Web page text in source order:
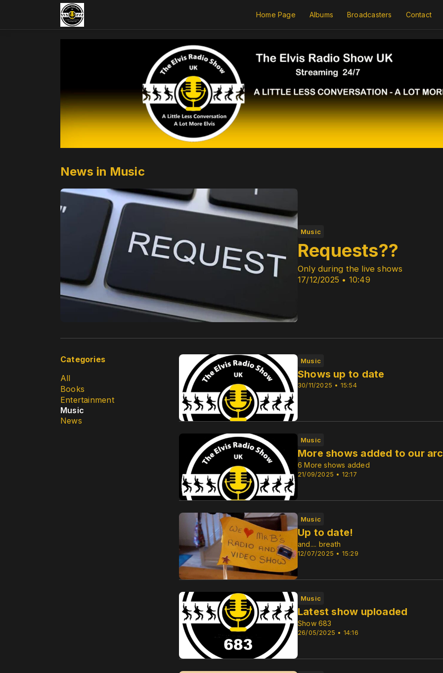
Home Page Albums Broadcasters Contact
News in Music
Music
17/12/2025 • 10:49
Requests??
Only during the live shows
Categories
All
Books
Entertainment
Music
News
Music
30/11/2025 • 15:54
Shows up to date
Music
21/09/2025 • 12:17
More shows added to our
6 More shows added
Music
12/07/2025 • 15:29
Up to date!
and.... breath
Music
26/05/2025 • 14:16
Latest show uploaded
Show 683